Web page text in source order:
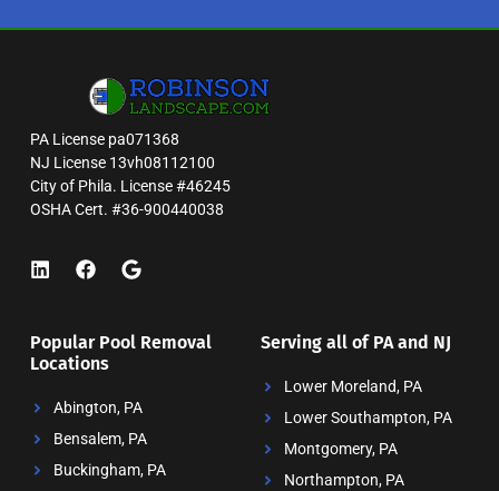
PA License pa071368
NJ License 13vh08112100
City of Phila. License #46245
OSHA Cert. #36-900440038
Popular Pool Removal
Locations
Abington, PA
Bensalem, PA
Buckingham, PA
Serving all of PA and NJ
Lower Moreland, PA
Lower Southampton, PA
Montgomery, PA
Northampton, PA